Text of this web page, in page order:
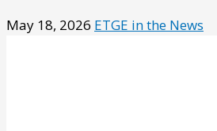
May 18, 2026 ETGE in the News